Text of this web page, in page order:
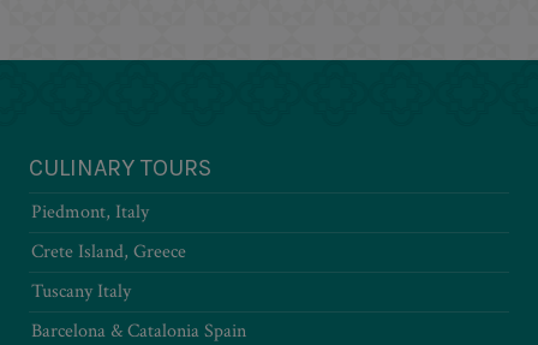
CULINARY TOURS
Piedmont, Italy
Crete Island, Greece
Tuscany Italy
Barcelona & Catalonia Spain